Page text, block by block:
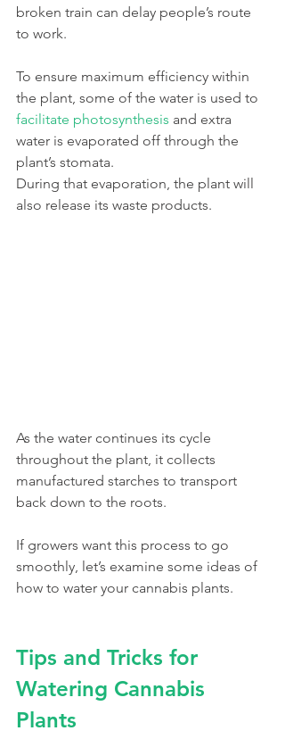
broken train can delay people’s route
to work.
To ensure maximum efficiency within
the plant, some of the water is used to
facilitate photosynthesis and extra
water is evaporated off through the
plant’s stomata.
During that evaporation, the plant will
also release its waste products.
As the water continues its cycle
throughout the plant, it collects
manufactured starches to transport
back down to the roots.
If growers want this process to go
smoothly, let’s examine some ideas of
how to water your cannabis plants.
Tips and Tricks for
Watering Cannabis
Plants